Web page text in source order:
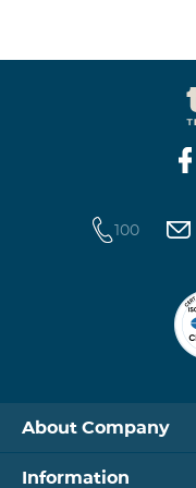
Optimal AllNet+ ISDN telephone line New ISDN
100
About Company
Information